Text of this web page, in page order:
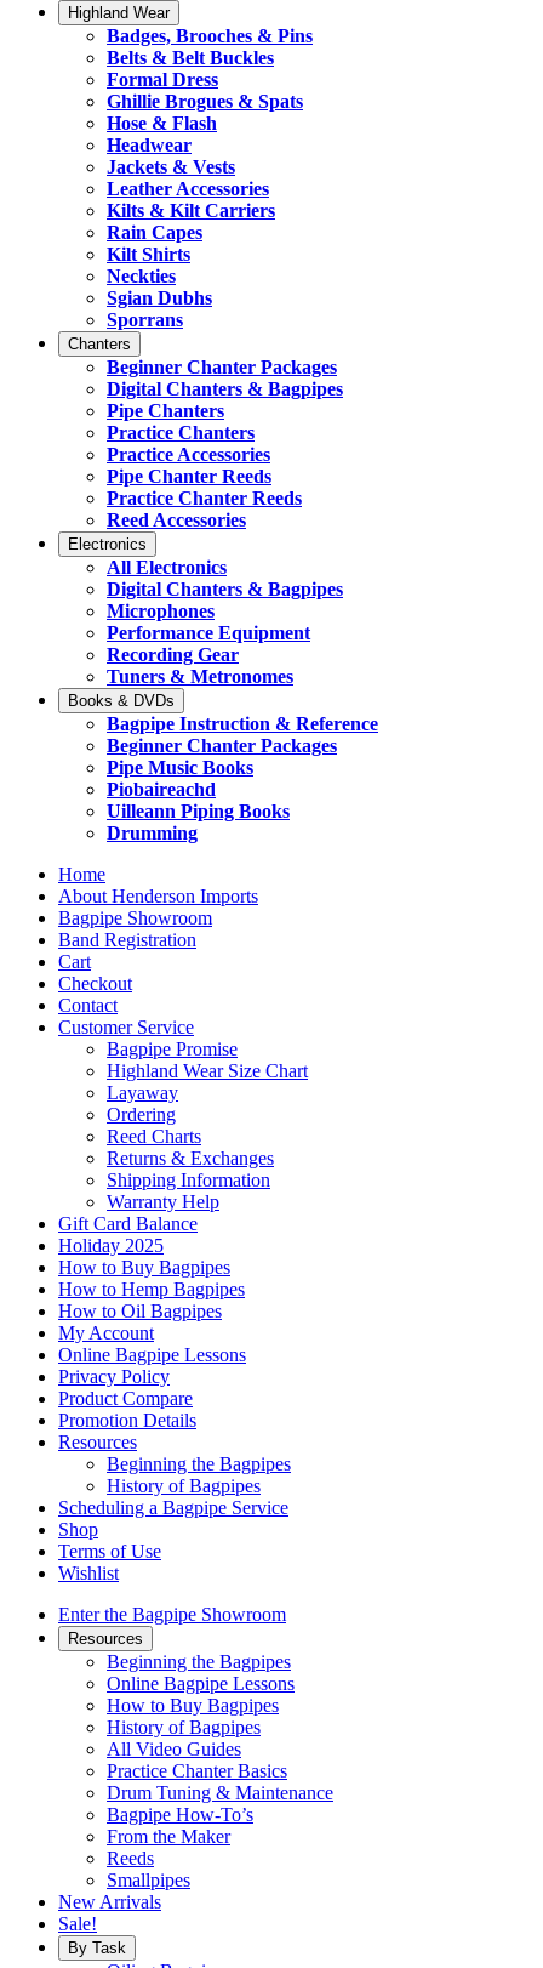
Highland Wear
Badges, Brooches & Pins
Belts & Belt Buckles
Formal Dress
Ghillie Brogues & Spats
Hose & Flash
Headwear
Jackets & Vests
Leather Accessories
Kilts & Kilt Carriers
Rain Capes
Kilt Shirts
Neckties
Sgian Dubhs
Sporrans
Chanters
Beginner Chanter Packages
Digital Chanters & Bagpipes
Pipe Chanters
Practice Chanters
Practice Accessories
Pipe Chanter Reeds
Practice Chanter Reeds
Reed Accessories
Electronics
All Electronics
Digital Chanters & Bagpipes
Microphones
Performance Equipment
Recording Gear
Tuners & Metronomes
Books & DVDs
Bagpipe Instruction & Reference
Beginner Chanter Packages
Pipe Music Books
Piobaireachd
Uilleann Piping Books
Drumming
Home
About Henderson Imports
Bagpipe Showroom
Band Registration
Cart
Checkout
Contact
Customer Service
Bagpipe Promise
Highland Wear Size Chart
Layaway
Ordering
Reed Charts
Returns & Exchanges
Shipping Information
Warranty Help
Gift Card Balance
Holiday 2025
How to Buy Bagpipes
How to Hemp Bagpipes
How to Oil Bagpipes
My Account
Online Bagpipe Lessons
Privacy Policy
Product Compare
Promotion Details
Resources
Beginning the Bagpipes
History of Bagpipes
Scheduling a Bagpipe Service
Shop
Terms of Use
Wishlist
Enter the Bagpipe Showroom
Resources
Beginning the Bagpipes
Online Bagpipe Lessons
How to Buy Bagpipes
History of Bagpipes
All Video Guides
Practice Chanter Basics
Drum Tuning & Maintenance
Bagpipe How-To’s
From the Maker
Reeds
Smallpipes
New Arrivals
Sale!
By Task